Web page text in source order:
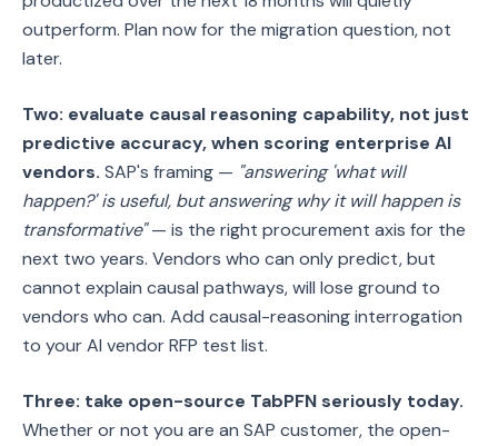
outperform. Plan now for the migration question, not
later.
Two: evaluate causal reasoning capability, not just
predictive accuracy, when scoring enterprise AI
vendors. SAP's framing — "answering 'what will
happen?' is useful, but answering why it will happen is
transformative"— is the right procurement axis for the
next two years. Vendors who can only predict, but
cannot explain causal pathways, will lose ground to
vendors who can. Add causal-reasoning interrogation
to your AI vendor RFP test list.
Three: take open-source TabPFN seriously today.
Whether or not you are an SAP customer, the open-